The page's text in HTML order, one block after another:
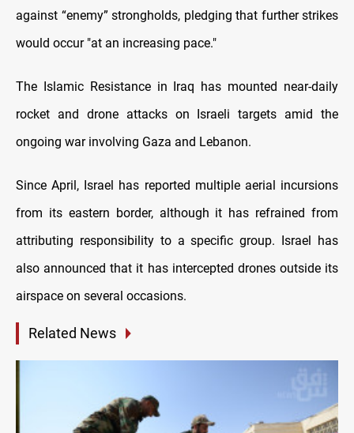
against “enemy” strongholds, pledging that further strikes
would occur "at an increasing pace."
The Islamic Resistance in Iraq has mounted near-daily
rocket and drone attacks on Israeli targets amid the
ongoing war involving Gaza and Lebanon.
Since April, Israel has reported multiple aerial incursions
from its eastern border, although it has refrained from
attributing responsibility to a specific group. Israel has
also announced that it has intercepted drones outside its
airspace on several occasions.
Related News